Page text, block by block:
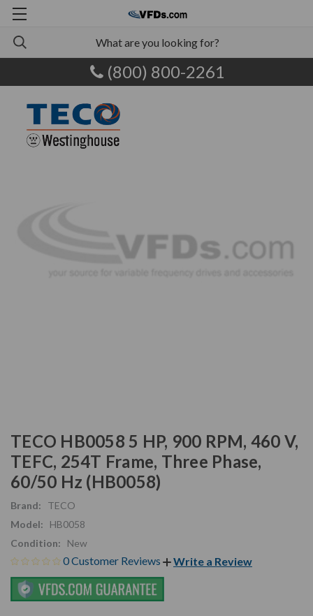
(800) 800-2261
TECO HB0058 5 HP, 900 RPM, 460 V,
TEFC, 254T Frame, Three Phase,
60/50 Hz (HB0058)
Brand:
TECO
Model:
HB0058
Condition:
New
0 Customer Reviews Write a Review